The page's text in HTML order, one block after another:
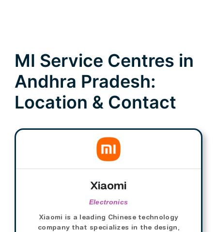
MI Service Centres in
Andhra Pradesh:
Location & Contact
Xiaomi
Electronics
Xiaomi is a leading Chinese technology
company that specializes in the design,